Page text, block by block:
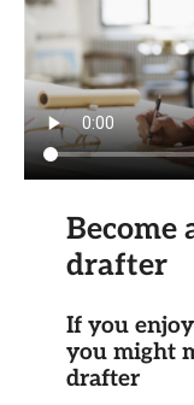
Become
drafter
If you
you might
drafter